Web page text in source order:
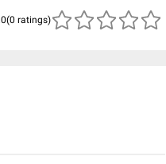
(0 ratings)